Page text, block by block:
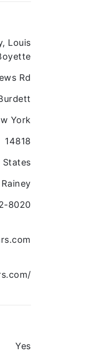
Louis
Rd
York
14818
States
8020
Yes